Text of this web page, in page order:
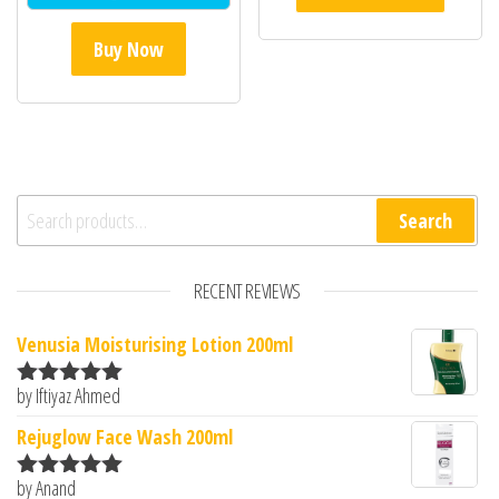
Buy Now
Search for: Search
RECENT REVIEWS
Venusia Moisturising Lotion 200ml
Rated5out
by Iftiyaz Ahmed
Rejuglow Face Wash 200ml
Rated5
by Anand